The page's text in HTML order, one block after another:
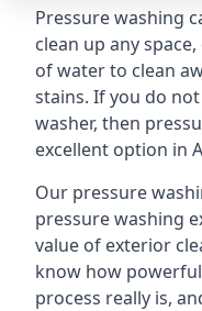
Pressure washing
clean up any
of water to clean
stains. If you do
washer, then
excellent option in
Our pressure
pressure washing
value of exterior
know how
process really is,